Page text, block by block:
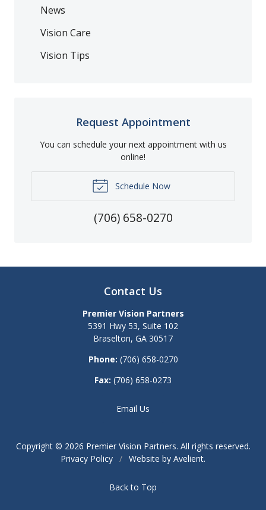
News
Vision Care
Vision Tips
Request Appointment
You can schedule your next appointment with us
online!
Schedule Now
(706) 658-0270
Contact Us
Premier Vision Partners
5391 Hwy 53, Suite 102
Braselton, GA 30517
Phone: (706) 658-0270
Fax: (706) 658-0273
Email Us
Copyright © 2026 Premier Vision Partners. All rights reserved.
Privacy Policy / Website by Avelient.
Back to Top